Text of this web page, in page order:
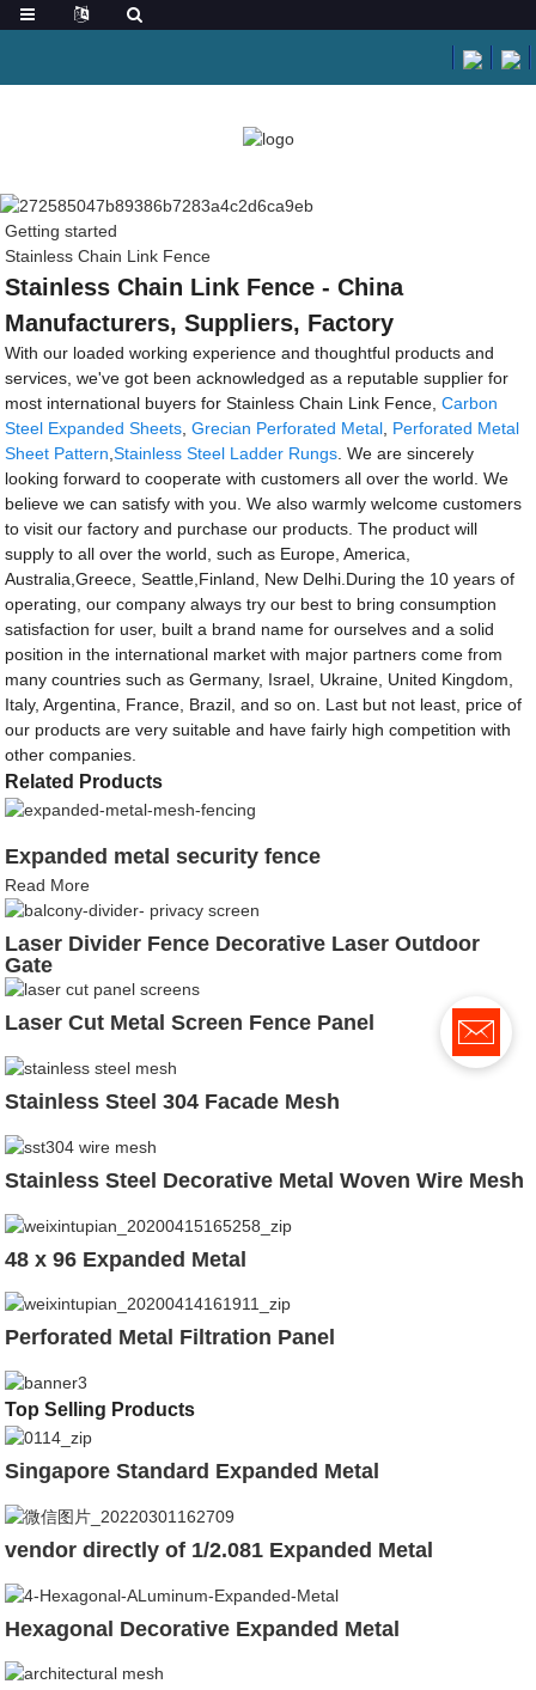
Getting started
Stainless Chain Link Fence
Stainless Chain Link Fence - China
Manufacturers, Suppliers, Factory
With our loaded working experience and thoughtful products and
services, we've got been acknowledged as a reputable supplier for
most international buyers for Stainless Chain Link Fence,Carbon
Steel Expanded Sheets ,Grecian Perforated Metal Perforated Metal
Sheet Pattern ,Stainless Steel Ladder Rungs . We are sincerely
looking forward to cooperate with customers all over the world. We
believe we can satisfy with you. We also warmly welcome customers
to visit our factory and purchase our products. The product will
supply to all over the world, such as Europe, America,
Australia,Greece, Seattle,Finland, New Delhi.During the 10 years of
operating, our company always try our best to bring consumption
satisfaction for user, built a brand name for ourselves and a solid
position in the international market with major partners come from
many countries such as Germany, Israel, Ukraine, United Kingdom,
Italy, Argentina, France, Brazil, and so on. Last but not least, price of
our products are very suitable and have fairly high competition with
other companies.
Related Products
Expanded metal security fence
Read More
Laser Divider Fence Decorative Laser Outdoor
Gate
Laser Cut Metal Screen Fence Panel
Stainless Steel 304 Facade Mesh
Stainless Steel Decorative Metal Woven Wire Mesh
48 x 96 Expanded Metal
Perforated Metal Filtration Panel
Top Selling Products
Singapore Standard Expanded Metal
vendor directly of 1/2.081 Expanded Metal
Hexagonal Decorative Expanded Metal